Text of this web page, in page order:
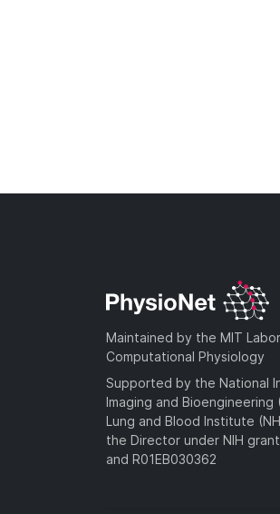
Maintained by the MIT
Computational Physiology
Supported by the National
Imaging and Bioengineering
Lung and Blood Institute
the Director under NIH
and R01EB030362